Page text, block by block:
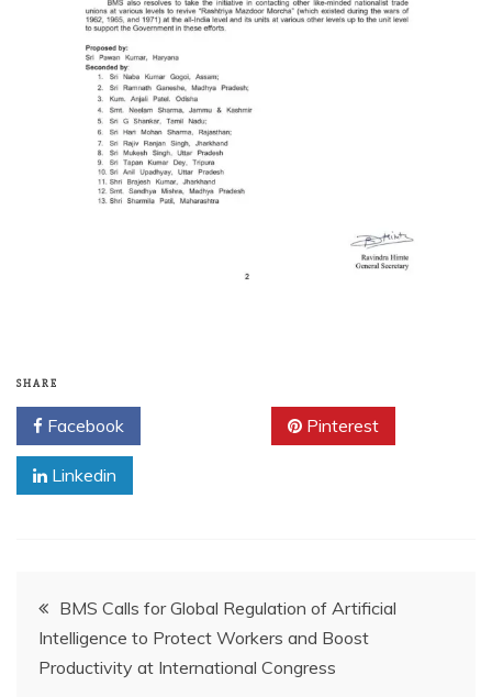
SHARE
Facebook Pinterest
Linkedin
BMS Calls for Global Regulation of Artificial
Intelligence to Protect Workers and Boost
Productivity at International Congress